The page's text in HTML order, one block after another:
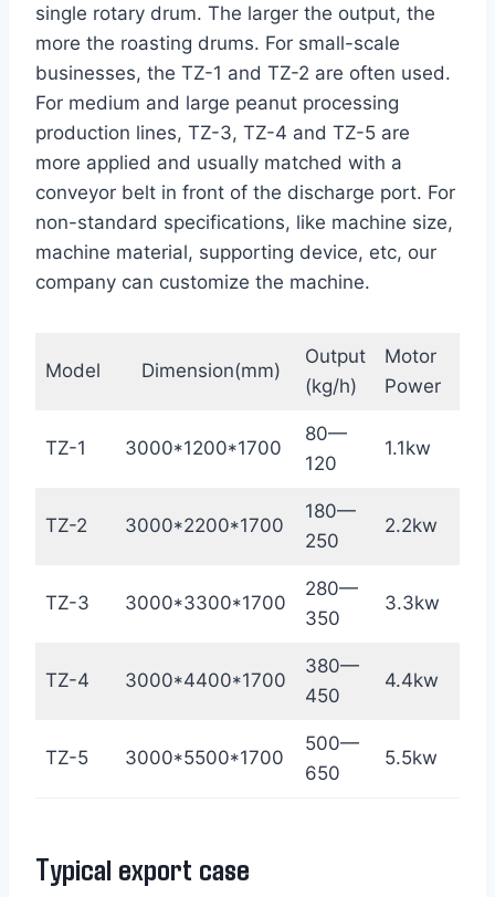
single rotary drum. The larger the output, the
more the roasting drums. For small-scale
businesses, the TZ-1 and TZ-2 are often used.
For medium and large peanut processing
production lines, TZ-3, TZ-4 and TZ-5 are
more applied and usually matched with a
conveyor belt in front of the discharge port. For
non-standard specifications, like machine size,
machine material, supporting device, etc, our
company can customize the machine.
Model Dimension(mm)
Output
(kg/h)
Motor
Power
TZ-1 3000*1200*1700
80—
120
1.1kw
TZ-2 3000*2200*1700
180—
250
2.2kw
TZ-3 3000*3300*1700
280—
350
3.3kw
TZ-4 3000*4400*1700
380—
450
4.4kw
TZ-5 3000*5500*1700
500—
650
5.5kw
Typical export case